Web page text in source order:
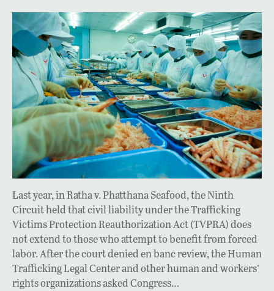
Last year, in Ratha v. Phatthana Seafood, the Ninth
Circuit held that civil liability under the Trafficking
Victims Protection Reauthorization Act (TVPRA) does
not extend to those who attempt to benefit from forced
labor. After the court denied en banc review, the Human
Trafficking Legal Center and other human and workers’
rights organizations asked Congress…